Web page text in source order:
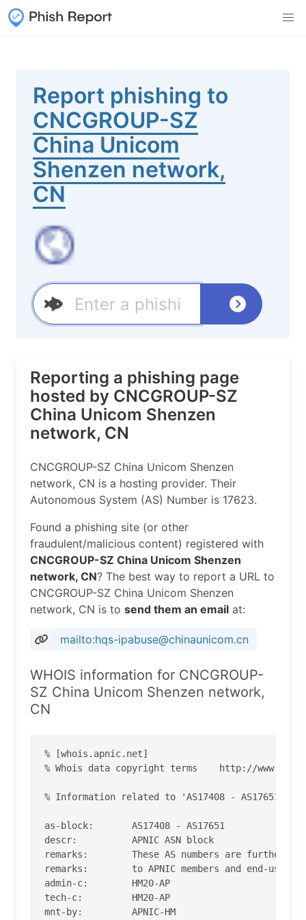
Report phishing to
CNCGROUP-SZ
China Unicom
Shenzen network,
CN
Reporting a phishing page
hosted by CNCGROUP-SZ
China Unicom Shenzen
network, CN
CNCGROUP-SZ China Unicom Shenzen
network, CN is a hosting provider. Their
Autonomous System (AS) Number is 17623.
Found a phishing site (or other
fraudulent/malicious content) registered with
CNCGROUP-SZ China Unicom Shenzen
network, CN? The best way to report a URL to
CNCGROUP-SZ China Unicom Shenzen
network, CN is to send them an email at:
mailto:hqs-ipabuse@chinaunicom.cn
WHOIS information for CNCGROUP-
SZ China Unicom Shenzen network,
CN
% [whois.apnic.net]
% Whois data copyright terms    http://
% Information related to 'AS17408 - AS17651'
as-block:       AS17408 - AS17651
descr:          APNIC ASN block
remarks:        These AS numbers are further
remarks:        to APNIC members and end-users
admin-c:        HM20-AP
tech-c:         HM20-AP
mnt-by:         APNIC-HM